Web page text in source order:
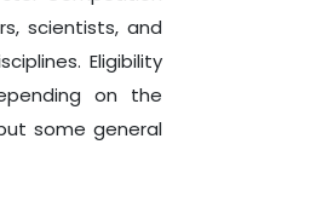
scientists, and
Eligibility
on the
some general